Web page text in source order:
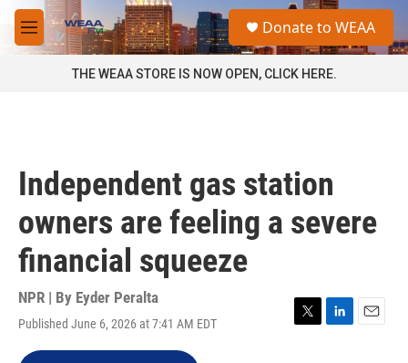
Skip to main content
M
e
a
Donate to WEAA
THE WEAA STORE IS NOW OPEN, CLICK HERE.
Independent gas station
owners are feeling a severe
financial squeeze
NPR | By Eyder Peralta
Published June 6, 2026 at 7:41 AM EDT
T
L
E